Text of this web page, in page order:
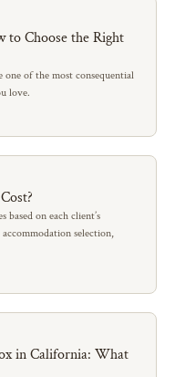
to Choose the Right
of the most consequential
love.
based on each client’s
selection,
in California: What